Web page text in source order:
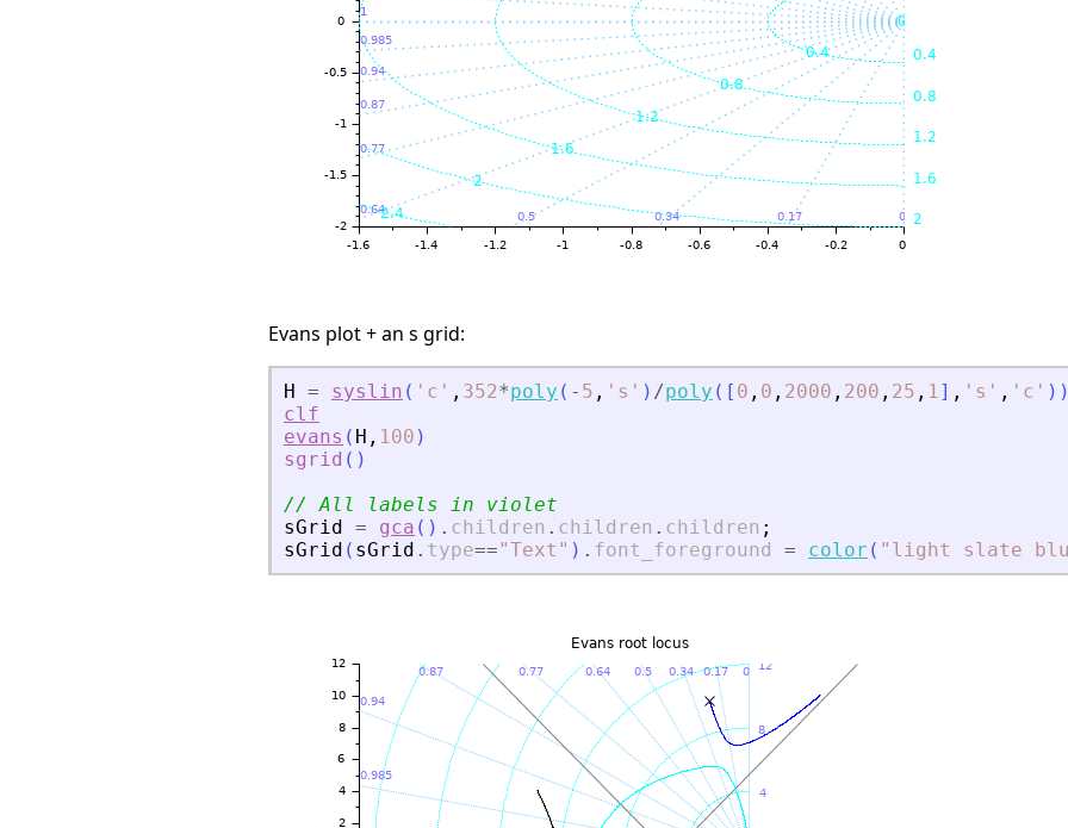
Evans plot + an s grid:
H = syslin ( ' c ' , 352*poly ( - 5 , ' s ' ) /poly ( [ 0 , 0 , 2000 , 200 , 25 , 1] , ' s ' , ' c ' ) )
clf
evans ( H , 100 )
sgrid ( )
// All labels in violet
sGrid = gca ( ) . children . children . children ;
sGrid ( sGrid . type=="Text " ) . font_foreground = color ( " light slate